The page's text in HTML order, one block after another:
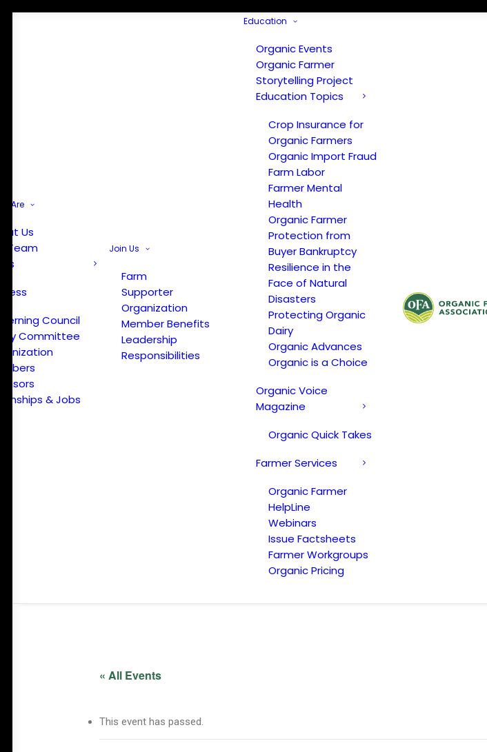
Are
Us
Team
Press
Council
Committee
& Jobs
Join Us
Farm
Supporter
Organization
Member Benefits
Leadership
Responsibilities
Education
Organic Events
Organic Farmer
Storytelling Project
Education Topics
Crop Insurance for
Organic Farmers
Organic Import Fraud
Farm Labor
Farmer Mental
Health
Organic Farmer
Protection from
Buyer Bankruptcy
Resilience in the
Face of Natural
Disasters
Protecting Organic
Dairy
Organic Advances
Organic is a Choice
Organic Voice
Magazine
Organic Quick Takes
Farmer Services
Organic Farmer
HelpLine
Webinars
Issue Factsheets
Farmer Workgroups
Organic Pricing
« All Events
This event has passed.